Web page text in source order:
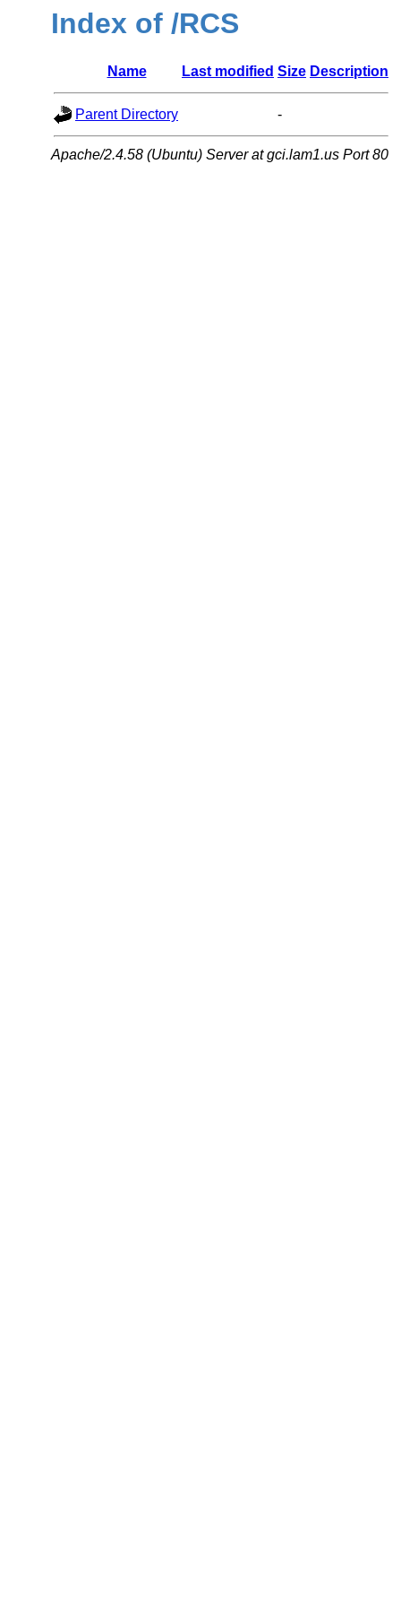
Index of /RCS
Name Last modified Size Description
Parent Directory -
Apache/2.4.58 (Ubuntu) Server at gci.lam1.us Port 80